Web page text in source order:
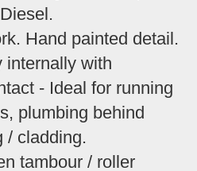
Hand painted detail.
internally with
- Ideal for running
plumbing behind
/ cladding.
tambour / roller